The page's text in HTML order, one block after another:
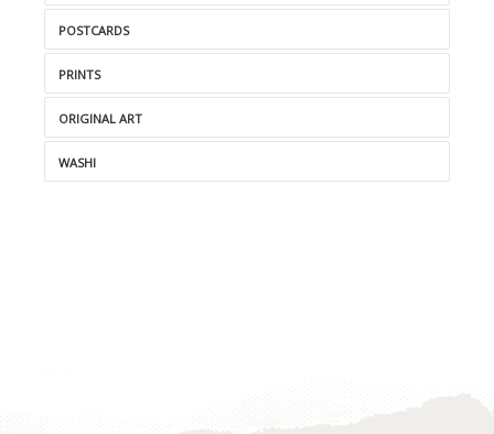
POSTCARDS
PRINTS
ORIGINAL ART
WASHI